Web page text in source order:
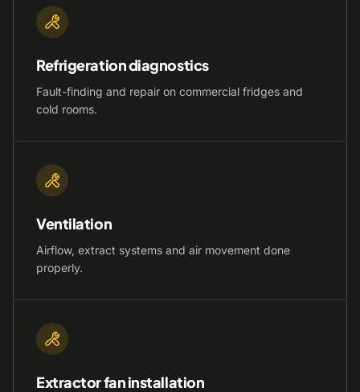
Refrigeration diagnostics
Fault-finding and repair on commercial fridges and
cold rooms.
Ventilation
Airflow, extract systems and air movement done
properly.
Extractor fan installation